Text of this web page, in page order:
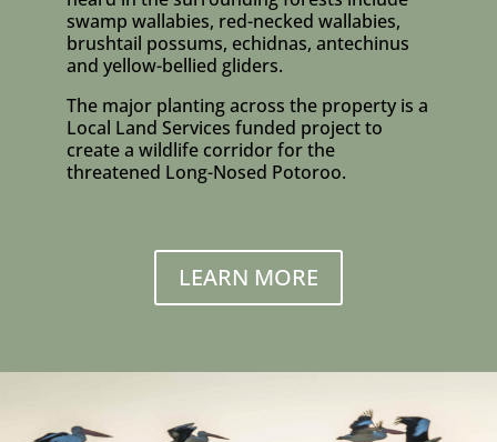
swamp wallabies, red-necked wallabies,
brushtail possums, echidnas, antechinus
and yellow-bellied gliders.
The major planting across the property is a
Local Land Services funded project to
create a wildlife corridor for the
threatened Long-Nosed Potoroo.
LEARN MORE